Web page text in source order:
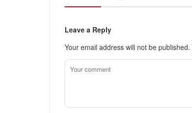
Leave a Reply
Your email address will not be published.